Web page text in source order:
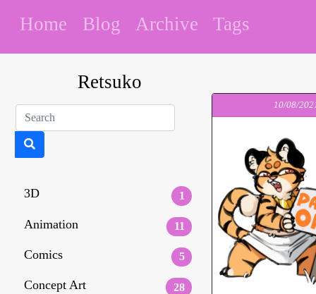
Home Blog Archive Tags
Retsuko
3D 1
Animation 11
Comics 5
Concept Art 28
10/08/